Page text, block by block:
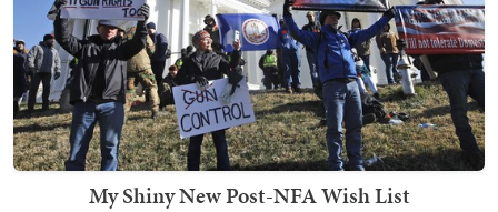
My Shiny New Post-NFA Wish List